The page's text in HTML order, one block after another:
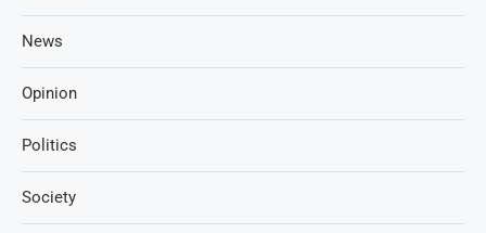
News
Opinion
Politics
Society